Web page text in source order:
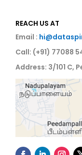
REACH US AT
Email :
Call: (+91) 77088
Address: 3/101 C,